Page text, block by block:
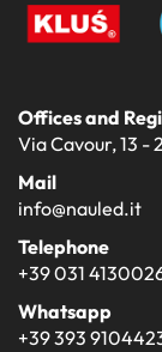
Offices and
Via Cavour, 13 -
Mail
info@nauled.it
Telephone
+39 031
Whatsapp
+39 393